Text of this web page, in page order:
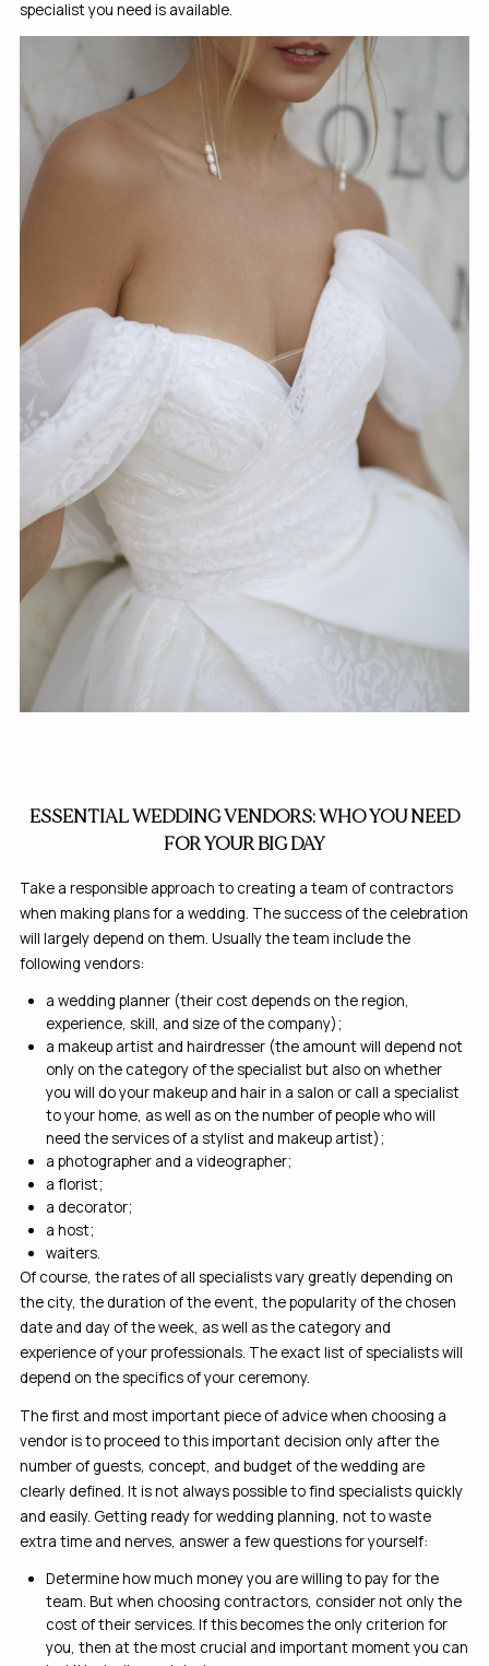
specialist you need is available.
ESSENTIAL WEDDING VENDORS: WHO YOU NEED
FOR YOUR BIG DAY
Take a responsible approach to creating a team of contractors
when making plans for a wedding. The success of the celebration
will largely depend on them. Usually the team include the
following vendors:
a wedding planner (their cost depends on the region,
experience, skill, and size of the company);
a makeup artist and hairdresser (the amount will depend not
only on the category of the specialist but also on whether
you will do your makeup and hair in a salon or call a specialist
to your home, as well as on the number of people who will
need the services of a stylist and makeup artist);
a photographer and a videographer;
a florist;
a decorator;
a host;
waiters.
Of course, the rates of all specialists vary greatly depending on
the city, the duration of the event, the popularity of the chosen
date and day of the week, as well as the category and
experience of your professionals. The exact list of specialists will
depend on the specifics of your ceremony.
The first and most important piece of advice when choosing a
vendor is to proceed to this important decision only after the
number of guests, concept, and budget of the wedding are
clearly defined. It is not always possible to find specialists quickly
and easily. Getting ready for wedding planning, not to waste
extra time and nerves, answer a few questions for yourself:
Determine how much money you are willing to pay for the
team. But when choosing contractors, consider not only the
cost of their services. If this becomes the only criterion for
you, then at the most crucial and important moment you can